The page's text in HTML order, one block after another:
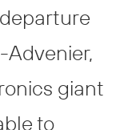
giant
to